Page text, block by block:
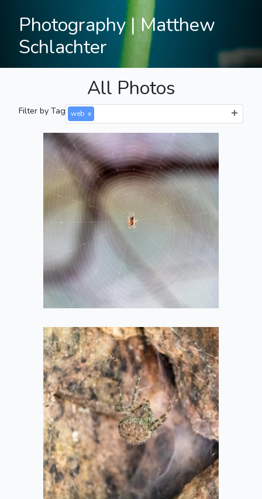
Photography | Matthew
Schlachter
All Photos
Filter by Tag web x
Spooder
2021-05-14
Big Spider
2020-08-08